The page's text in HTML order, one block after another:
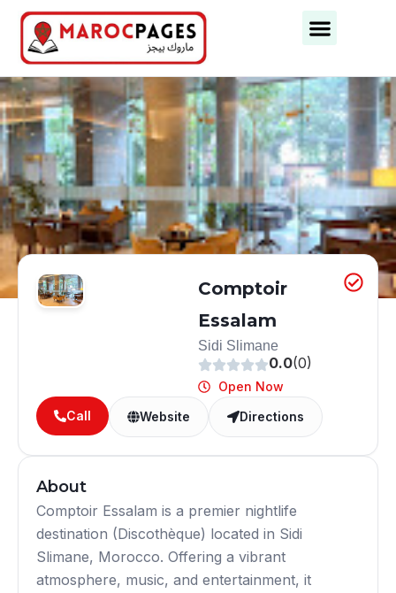
Comptoir
Essalam
Sidi Slimane
0.0(0)
Open Now
Call
Website Directions
About
Comptoir Essalam is a premier nightlife
destination (Discothèque) located in Sidi
Slimane, Morocco. Offering a vibrant
atmosphere, music, and entertainment, it